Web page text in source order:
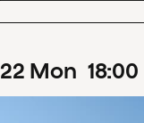
22 Mon 18:00